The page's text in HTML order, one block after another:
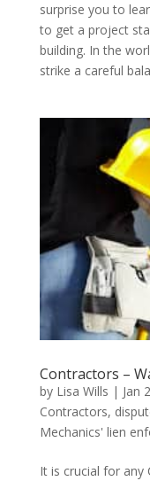
surprise you to
to get a project
building. In the
strike a careful
Contractors –
by Lisa Wills | Jan
Contractors,
Mechanics' lien
It is crucial for